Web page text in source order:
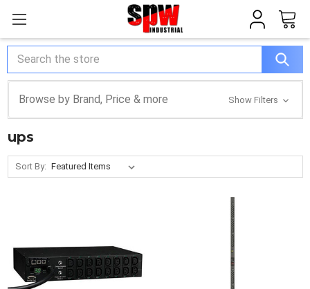
Search
Browse by Brand, Price & more Show Filters
ups
Sort By: